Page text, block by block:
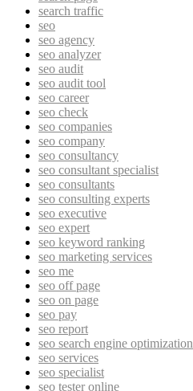
search traffic
seo
seo agency
seo analyzer
seo audit
seo audit tool
seo career
seo check
seo companies
seo company
seo consultancy
seo consultant specialist
seo consultants
seo consulting experts
seo executive
seo expert
seo keyword ranking
seo marketing services
seo me
seo off page
seo on page
seo pay
seo report
seo search engine optimization
seo services
seo specialist
seo tester online